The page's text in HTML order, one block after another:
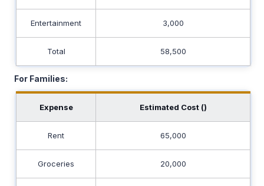
Entertainment 3,000
Total 58,500
For Families:
Expense Estimated Cost (₹)
Rent 65,000
Groceries 20,000